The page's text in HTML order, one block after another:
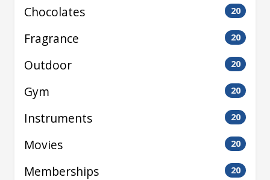
Chocolates 20
Fragrance 20
Outdoor 20
Gym 20
Instruments 20
Movies 20
Memberships 20